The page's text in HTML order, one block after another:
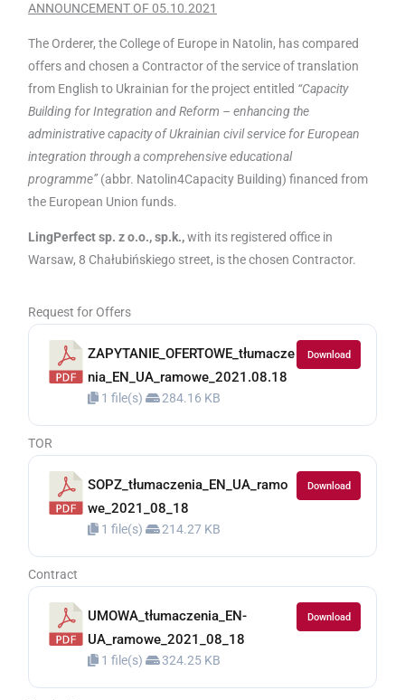
ANNOUNCEMENT OF 05.10.2021
The Orderer, the College of Europe in Natolin, has compared
offers and chosen a Contractor of the service of translation
from English to Ukrainian for the project entitled “Capacity
Building for Integration and Reform – enhancing the
administrative capacity of Ukrainian civil service for European
integration through a comprehensive educational
programme”(abbr. Natolin4Capacity Building) financed from
the European Union funds.
LingPerfect sp. z o.o., sp.k.,with its registered office in
Warsaw, 8 Chałubińskiego street, is the chosen Contractor.
Request for Offers
ZAPYTANIE_OFERTOWE_tłumacze
nia_EN_UA_ramowe_2021.08.18
1 file(s) 284.16 KB
Download
TOR
SOPZ_tłumaczenia_EN_UA_ramo
we_2021_08_18
1 file(s) 214.27 KB
Download
Contract
UMOWA_tłumaczenia_EN-
UA_ramowe_2021_08_18
1 file(s) 324.25 KB
Download